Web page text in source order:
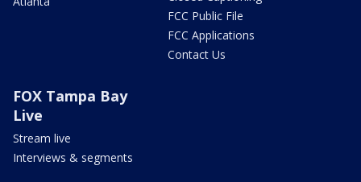
FCC Public File
FCC Applications
Contact Us
FOX Tampa Bay
Live
Stream live
Interviews & segments